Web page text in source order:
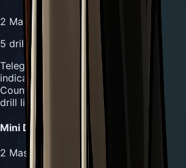
2 Masks
5 drill minions randomly drill
Telegraph:
Raging Conchfly roars and
indicators
Counter:
Constant vertical movement
drill lines
Mini Drill Dash
2 Masks